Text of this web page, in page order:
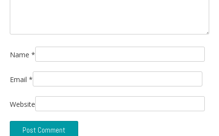
Name *
Email *
Website